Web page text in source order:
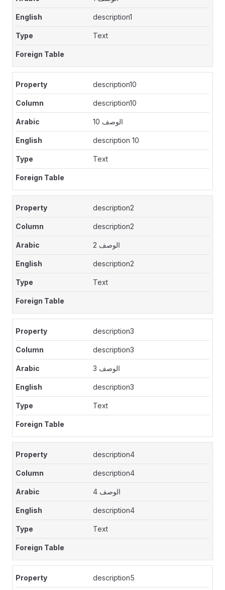
description1
Text
description10
description10
الوصف 10
description 10
Text
description2
description2
الوصف 2
description2
Text
description3
description3
الوصف 3
description3
Text
description4
description4
الوصف 4
description4
Text
description5